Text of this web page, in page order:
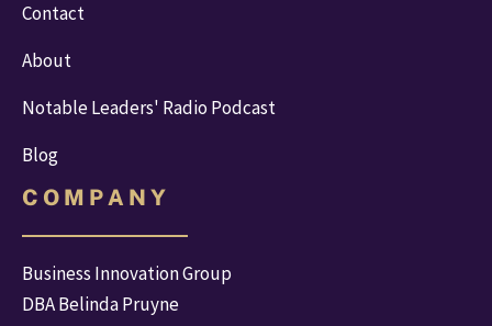
Contact
About
Notable Leaders' Radio Podcast
Blog
C O M P A N Y
Business Innovation Group
DBA Belinda Pruyne